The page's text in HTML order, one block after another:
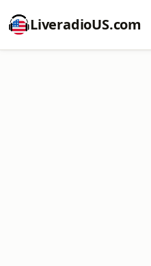
LiveradioUS.com